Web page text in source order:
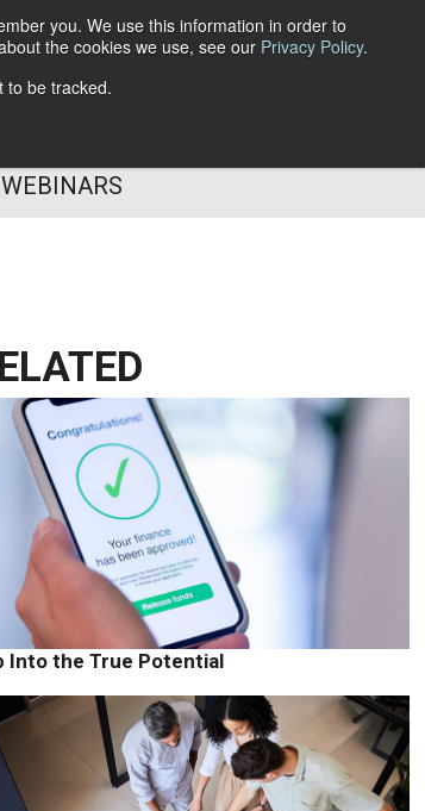
you. We use this information in order to
the cookies we use, see our Privacy Policy.
to be tracked.
Subscribe
WEBINARS
Into the True Potential